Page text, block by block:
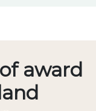
award